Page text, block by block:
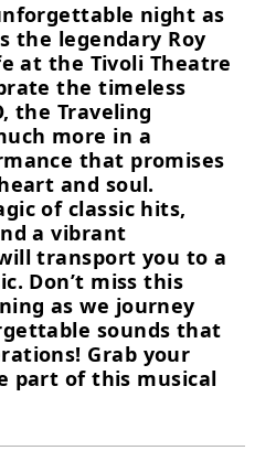
night as
the legendary Roy
at the Tivoli Theatre
the timeless
the Traveling
more in a
that promises
and soul.
of classic hits,
a vibrant
transport you to a
Don’t miss this
as we journey
sounds that
Grab your
part of this musical